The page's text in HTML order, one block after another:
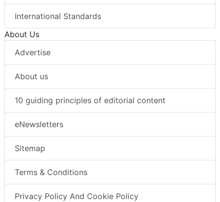
International Standards
About Us
Advertise
About us
10 guiding principles of editorial content
eNewsletters
Sitemap
Terms & Conditions
Privacy Policy And Cookie Policy